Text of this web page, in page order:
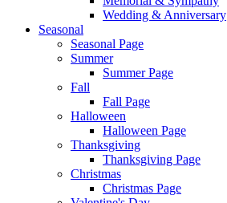
Wedding & Anniversary
Seasonal
Seasonal Page
Summer
Summer Page
Fall
Fall Page
Halloween
Halloween Page
Thanksgiving
Thanksgiving Page
Christmas
Christmas Page